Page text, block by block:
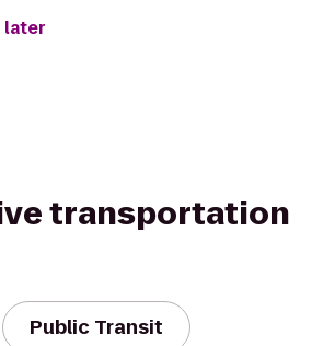
later
transportation
Public Transit